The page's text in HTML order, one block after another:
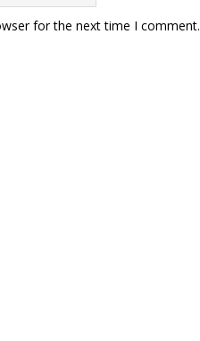
for the next time I comment.